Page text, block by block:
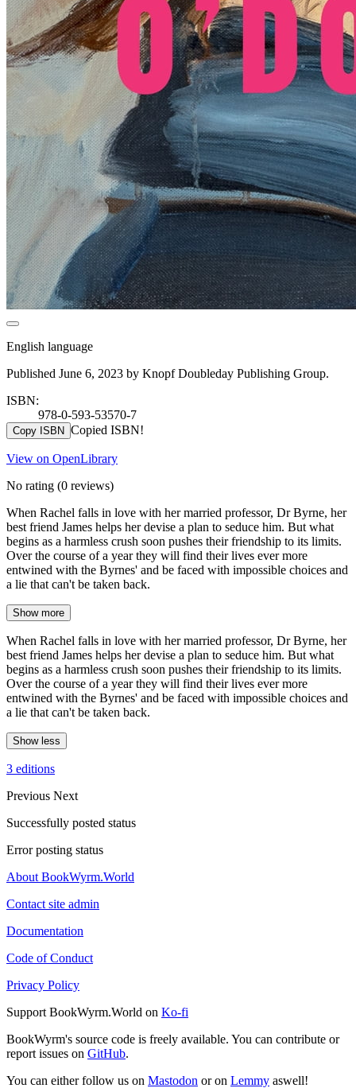
English language
Published June 6, 2023 by Knopf Doubleday Publishing Group.
ISBN:
978-0-593-53570-7
Copy ISBN Copied ISBN!
View on OpenLibrary
No rating (0 reviews)
When Rachel falls in love with her married professor, Dr Byrne, her
best friend James helps her devise a plan to seduce him. But what
begins as a harmless crush soon pushes their friendship to its limits.
Over the course of a year they will find their lives ever more
entwined with the Byrnes' and be faced with impossible choices and
a lie that can't be taken back.
Show more
When Rachel falls in love with her married professor, Dr Byrne, her
best friend James helps her devise a plan to seduce him. But what
begins as a harmless crush soon pushes their friendship to its limits.
Over the course of a year they will find their lives ever more
entwined with the Byrnes' and be faced with impossible choices and
a lie that can't be taken back.
Show less
3 editions
Previous Next
Successfully posted status
Error posting status
About BookWyrm.World
Contact site admin
Documentation
Code of Conduct
Privacy Policy
Support BookWyrm.World on Ko-fi
BookWyrm's source code is freely available. You can contribute or
report issues on GitHub.
You can either follow us on Mastodon or on Lemmy aswell!